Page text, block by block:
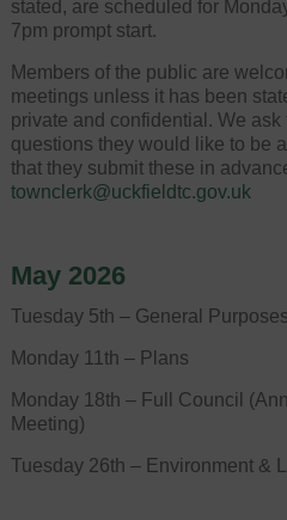
stated, are scheduled for
7pm prompt start.
Members of the public are
meetings unless it has been
private and confidential. We
questions they would like to be
that they submit these in
townclerk@uckfieldtc.gov.uk
May 2026
Tuesday 5th – General Purposes
Monday 11th – Plans
Monday 18th – Full Council
Meeting)
Tuesday 26th – Environment &